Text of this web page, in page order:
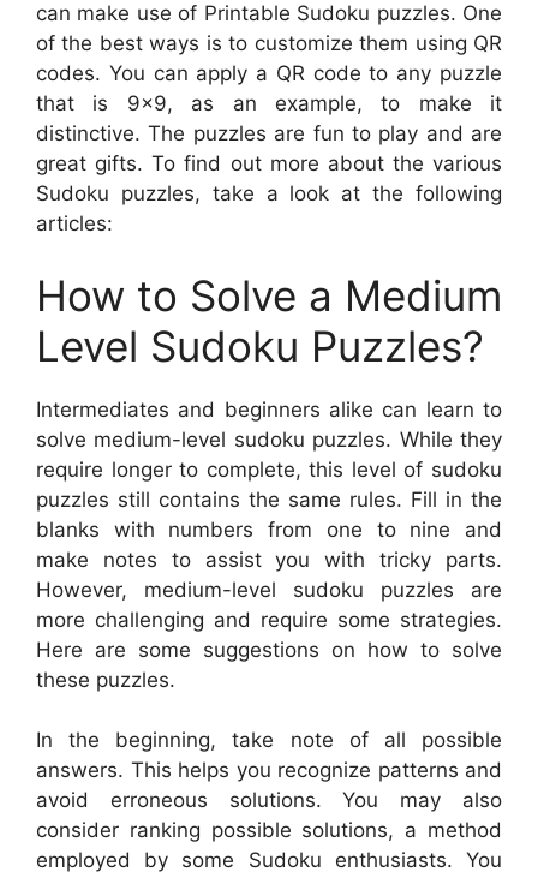
can make use of Printable Sudoku puzzles. One
of the best ways is to customize them using QR
codes. You can apply a QR code to any puzzle
that is 9×9, as an example, to make it
distinctive. The puzzles are fun to play and are
great gifts. To find out more about the various
Sudoku puzzles, take a look at the following
articles:
How to Solve a Medium
Level Sudoku Puzzles?
Intermediates and beginners alike can learn to
solve medium-level sudoku puzzles. While they
require longer to complete, this level of sudoku
puzzles still contains the same rules. Fill in the
blanks with numbers from one to nine and
make notes to assist you with tricky parts.
However, medium-level sudoku puzzles are
more challenging and require some strategies.
Here are some suggestions on how to solve
these puzzles.
In the beginning, take note of all possible
answers. This helps you recognize patterns and
avoid erroneous solutions. You may also
consider ranking possible solutions, a method
employed by some Sudoku enthusiasts. You